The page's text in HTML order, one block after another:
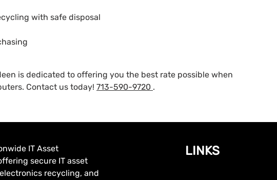
with safe disposal
is dedicated to offering you the best rate possible when
Contact us today! 713-590-9720 .
IT Asset
secure IT asset
recycling, and
LINKS